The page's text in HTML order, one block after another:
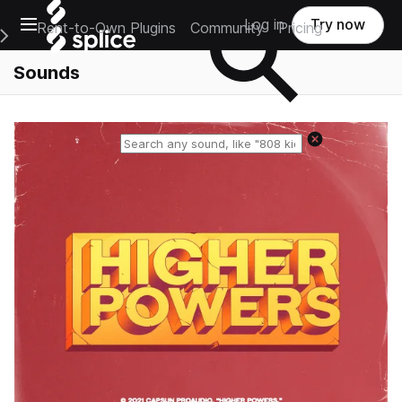
Open main navigation
Main Navigation Menu
Rent-to-Own Plugins Community Pricing
Log in Try now
Sounds
Reset search